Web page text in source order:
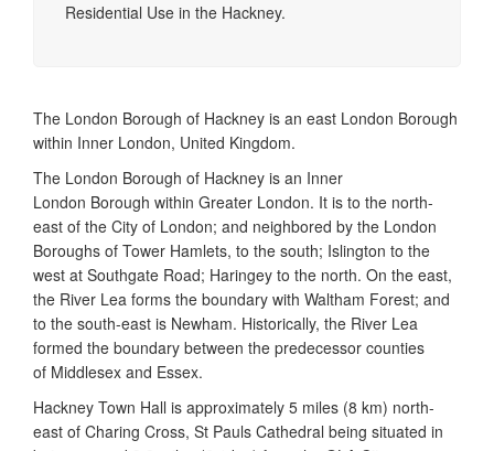
Residential Use in the Hackney.
The London Borough of Hackney is an east London Borough
within Inner London, United Kingdom.
The London Borough of Hackney is an Inner
London Borough within Greater London. It is to the north-
east of the City of London; and neighbored by the London
Boroughs of Tower Hamlets, to the south; Islington to the
west at Southgate Road; Haringey to the north. On the east,
the River Lea forms the boundary with Waltham Forest; and
to the south-east is Newham. Historically, the River Lea
formed the boundary between the predecessor counties
of Middlesex and Essex.
Hackney Town Hall is approximately 5 miles (8 km) north-
east of Charing Cross, St Pauls Cathedral being situated in